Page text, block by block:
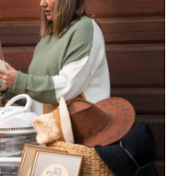
i
o
n